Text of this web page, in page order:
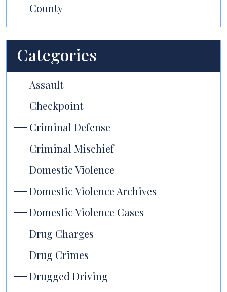
County
Categories
Assault
Checkpoint
Criminal Defense
Criminal Mischief
Domestic Violence
Domestic Violence Archives
Domestic Violence Cases
Drug Charges
Drug Crimes
Drugged Driving